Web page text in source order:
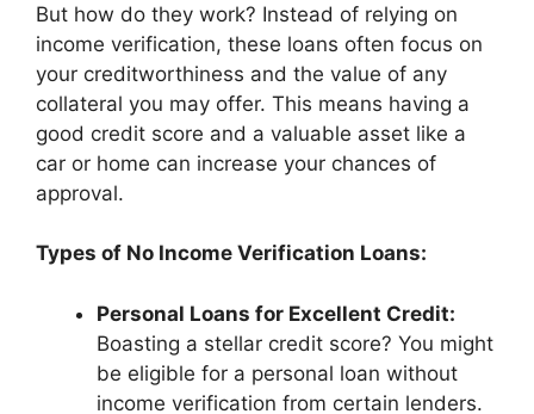
But how do they work? Instead of relying on
income verification, these loans often focus on
your creditworthiness and the value of any
collateral you may offer. This means having a
good credit score and a valuable asset like a
car or home can increase your chances of
approval.
Types of No Income Verification Loans:
Personal Loans for Excellent Credit:
Boasting a stellar credit score? You might
be eligible for a personal loan without
income verification from certain lenders.